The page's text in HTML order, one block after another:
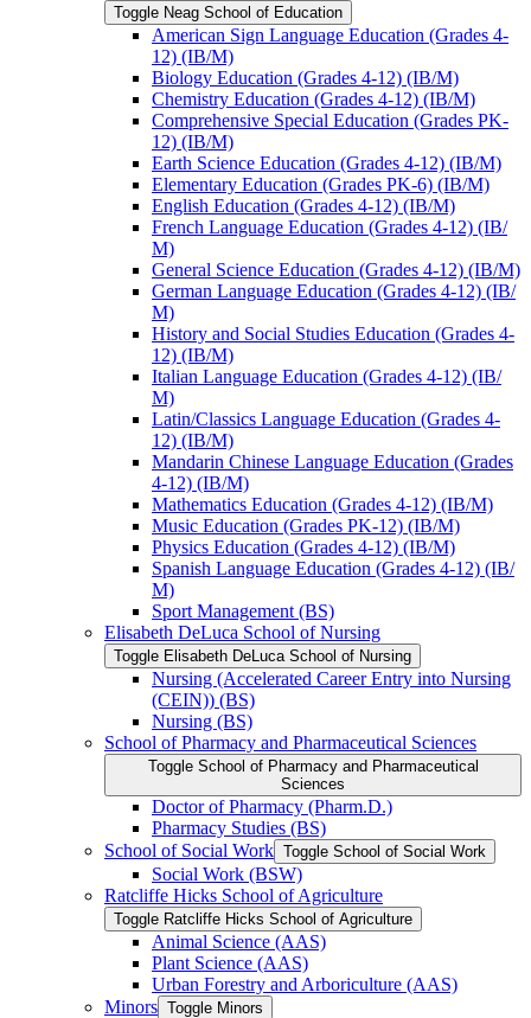
Toggle Neag School of Education
American Sign Language Education (Grades 4-​
12) (IB/​M)
Biology Education (Grades 4-​12) (IB/​M)
Chemistry Education (Grades 4-​12) (IB/​M)
Comprehensive Special Education (Grades PK-​
12) (IB/​M)
Earth Science Education (Grades 4-​12) (IB/​M)
Elementary Education (Grades PK-​6) (IB/​M)
English Education (Grades 4-​12) (IB/​M)
French Language Education (Grades 4-​12) (IB/​
M)
General Science Education (Grades 4-​12) (IB/​M)
German Language Education (Grades 4-​12) (IB/​
M)
History and Social Studies Education (Grades 4-​
12) (IB/​M)
Italian Language Education (Grades 4-​12) (IB/​
M)
Latin/​Classics Language Education (Grades 4-​
12) (IB/​M)
Mandarin Chinese Language Education (Grades
4-​12) (IB/​M)
Mathematics Education (Grades 4-​12) (IB/​M)
Music Education (Grades PK-​12) (IB/​M)
Physics Education (Grades 4-​12) (IB/​M)
Spanish Language Education (Grades 4-​12) (IB/​
M)
Sport Management (BS)
Elisabeth DeLuca School of Nursing
Toggle Elisabeth DeLuca School of Nursing
Nursing (Accelerated Career Entry into Nursing
(CEIN)) (BS)
Nursing (BS)
School of Pharmacy and Pharmaceutical Sciences
Toggle School of Pharmacy and Pharmaceutical
Sciences
Doctor of Pharmacy (Pharm.D.)
Pharmacy Studies (BS)
School of Social Work Toggle School of Social Work
Social Work (BSW)
Ratcliffe Hicks School of Agriculture
Toggle Ratcliffe Hicks School of Agriculture
Animal Science (AAS)
Plant Science (AAS)
Urban Forestry and Arboriculture (AAS)
Minors Toggle Minors